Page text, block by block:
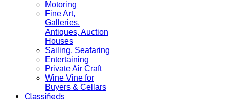
Motoring
Fine Art,
Galleries.
Antiques, Auction
Houses
Sailing, Seafaring
Entertaining
Private Air Craft
Wine Vine for
Buyers & Cellars
Classifieds